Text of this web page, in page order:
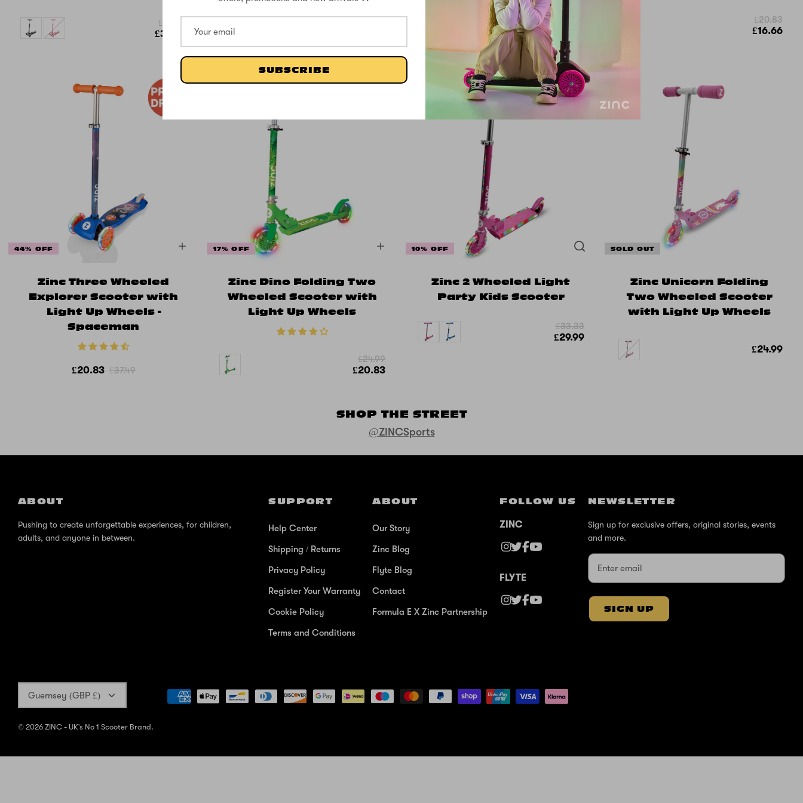
SUBSCRIBE
£33.33
£58.33
£20.83
£37.49 £16.66
£20.83
44% OFF
Zinc Three Wheeled
Explorer Scooter with
Light Up Wheels -
Spaceman
£20.83 £37.49
17% OFF
Zinc Dino Folding Two
Wheeled Scooter with
Light Up Wheels
£20.83
£24.99
10% OFF
Zinc 2 Wheeled Light
Party Kids Scooter
£29.99
£33.33
SOLD OUT
Zinc Unicorn Folding
Two Wheeled Scooter
with Light Up Wheels
£24.99
SHOP THE STREET
@ZINCSports
ABOUT
Pushing to create unforgettable experiences, for children,
adults, and anyone in between.
SUPPORT
Help Center
Shipping / Returns
Privacy Policy
Register Your Warranty
Cookie Policy
Terms and Conditions
ABOUT
Our Story
Zinc Blog
Flyte Blog
Contact
Formula E X Zinc Partnership
FOLLOW US
ZINC
FLYTE
NEWSLETTER
Sign up for exclusive offers, original stories, events
and more.
SIGN UP
Currency
Guernsey (GBP £)
© 2026 ZINC - UK's No 1 Scooter Brand.